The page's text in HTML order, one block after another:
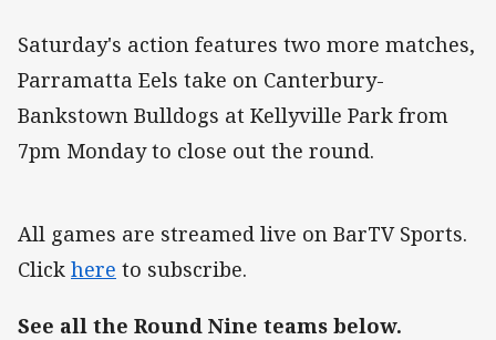
Saturday's action features two more matches,
Parramatta Eels take on Canterbury-
Bankstown Bulldogs at Kellyville Park from
7pm Monday to close out the round.
All games are streamed live on BarTV Sports.
Click here to subscribe.
See all the Round Nine teams below.